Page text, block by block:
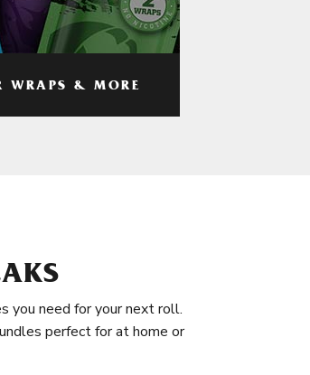
WRAPS & MORE
you need for your next roll.
perfect for at home or